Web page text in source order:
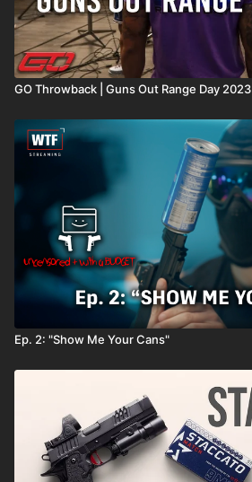
GO Throwback | Guns Out Range Day 2023
Ep. 2: "Show Me Your Cans"